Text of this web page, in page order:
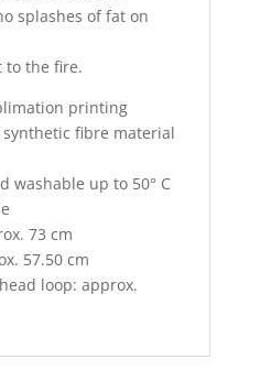
splashes of fat on
to the fire.
printing
fibre material
washable up to 50° C
73 cm
57.50 cm
loop: approx.